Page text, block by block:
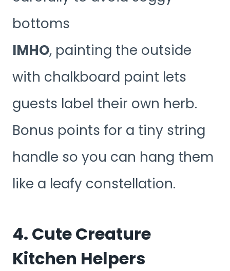
bottoms
IMHO, painting the outside
with chalkboard paint lets
guests label their own herb.
Bonus points for a tiny string
handle so you can hang them
like a leafy constellation.
4. Cute Creature
Kitchen Helpers